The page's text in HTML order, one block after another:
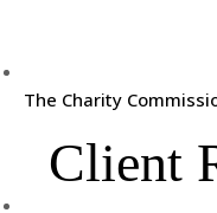
The Charity
Client